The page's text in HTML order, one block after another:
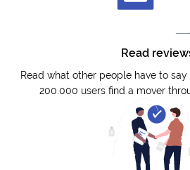
Read
Read what other people have to
200.000 users find a mover